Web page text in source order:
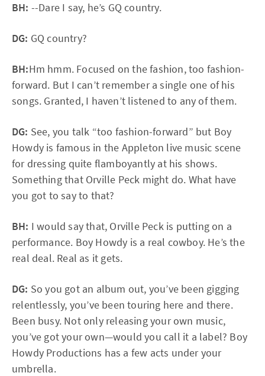
BH: --Dare I say, he’s GQ country.
DG: GQ country?
BH:Hm hmm. Focused on the fashion, too fashion-
forward. But I can’t remember a single one of his
songs. Granted, I haven’t listened to any of them.
DG: See, you talk “too fashion-forward” but Boy
Howdy is famous in the Appleton live music scene
for dressing quite flamboyantly at his shows.
Something that Orville Peck might do. What have
you got to say to that?
BH: I would say that, Orville Peck is putting on a
performance. Boy Howdy is a real cowboy. He’s the
real deal. Real as it gets.
DG: So you got an album out, you’ve been gigging
relentlessly, you’ve been touring here and there.
Been busy. Not only releasing your own music,
you’ve got your own—would you call it a label? Boy
Howdy Productions has a few acts under your
umbrella.